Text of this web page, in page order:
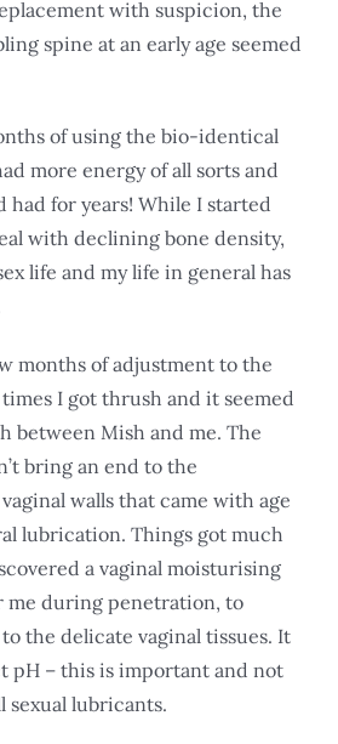
with suspicion, the
spine at an early age seemed
of using the bio-identical
more energy of all sorts and
had for years! While I started
with declining bone density,
life and my life in general has
months of adjustment to the
I got thrush and it seemed
between Mish and me. The
bring an end to the
walls that came with age
lubrication. Things got much
a vaginal moisturising
me during penetration, to
the delicate vaginal tissues. It
pH – this is important and not
sexual lubricants.